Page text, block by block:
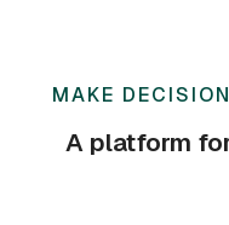
MAKE
A platform